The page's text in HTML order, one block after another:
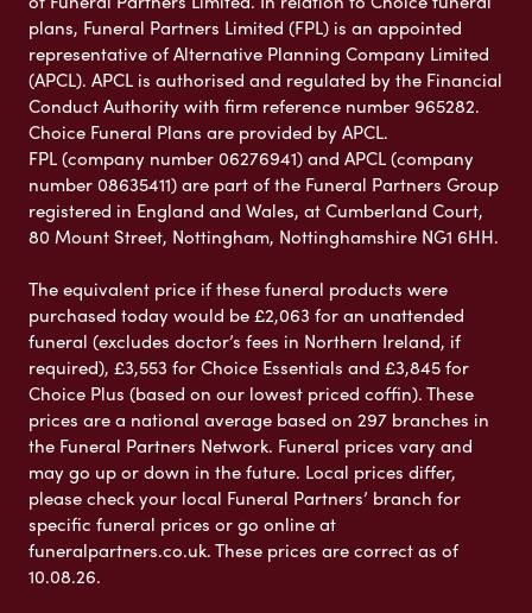
plans, Funeral Partners Limited (FPL) is an appointed
representative of Alternative Planning Company Limited
(APCL). APCL is authorised and regulated by the Financial
Conduct Authority with firm reference number 965282.
Choice Funeral Plans are provided by APCL.
FPL (company number 06276941) and APCL (company
number 08635411) are part of the Funeral Partners Group
registered in England and Wales, at Cumberland Court,
80 Mount Street, Nottingham, Nottinghamshire NG1 6HH.
The equivalent price if these funeral products were
purchased today would be £2,063 for an unattended
funeral (excludes doctor’s fees in Northern Ireland, if
required), £3,553 for Choice Essentials and £3,845 for
Choice Plus (based on our lowest priced coffin). These
prices are a national average based on 297 branches in
the Funeral Partners Network. Funeral prices vary and
may go up or down in the future. Local prices differ,
please check your local Funeral Partners’ branch for
specific funeral prices or go online at
funeralpartners.co.uk. These prices are correct as of
10.08.26.